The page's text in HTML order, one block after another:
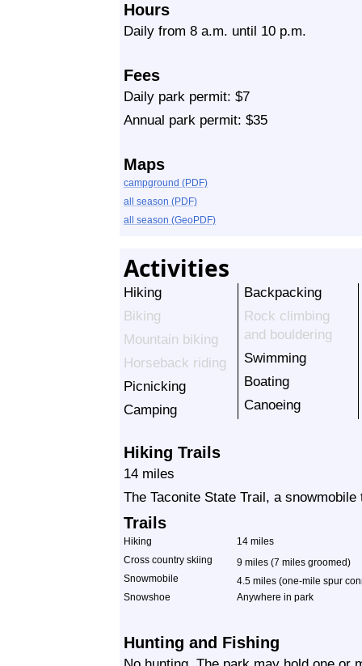
Hours
Daily from 8 a.m. until 10 p.m.
Fees
Daily park permit: $7
Annual park permit: $35
Maps
campground (PDF)
all season (PDF)
all season (GeoPDF)
Activities
Hiking
Biking
Mountain biking
Horseback riding
Picnicking
Camping
Backpacking
Rock climbing
and bouldering
Swimming
Boating
Canoeing
Hiking Trails
14 miles
The Taconite State Trail, a
Trails
Hiking
14 miles
Cross country skiing
9 miles (7 miles groomed)
Snowmobile
4.5 miles (one-mile spur
Snowshoe
Anywhere in park
Hunting and Fishing